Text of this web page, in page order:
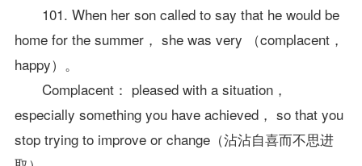
101. When her son called to say that he would be
home for the summer， she was very （complacent，
happy）。
Complacent： pleased with a situation，
especially something you have achieved， so that you
stop trying to improve or change（沾沾自喜而不思进